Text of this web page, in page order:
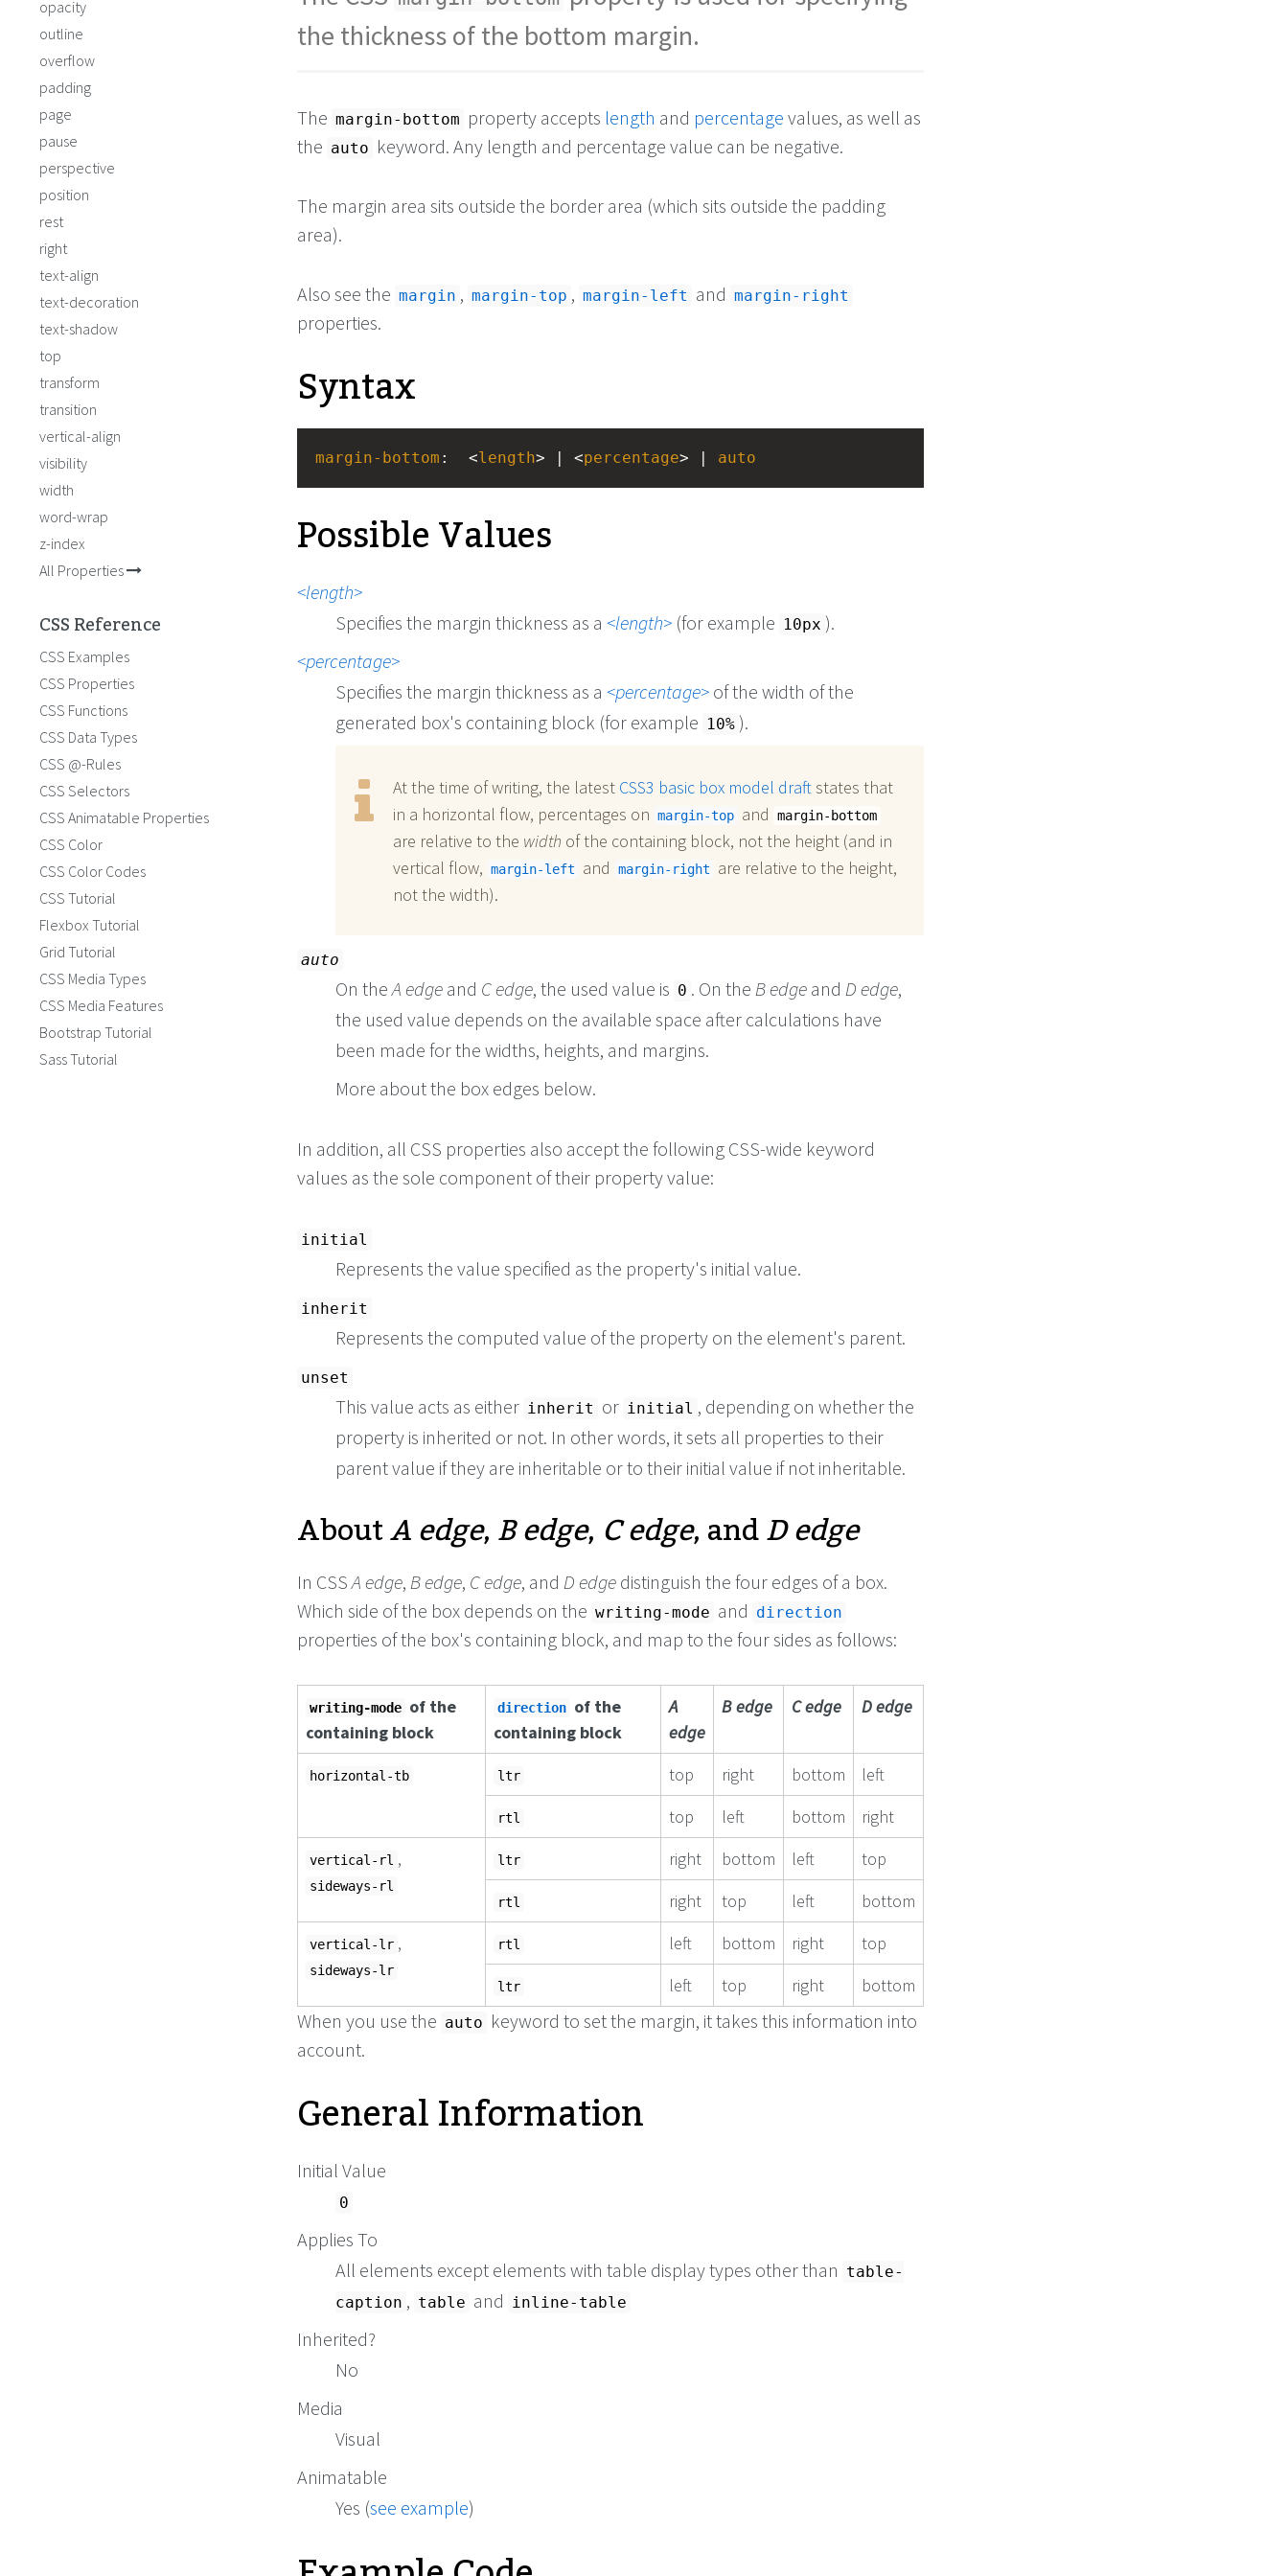
the thickness of the bottom margin.
The margin-bottom property accepts length and percentage values, as well as
the auto keyword. Any length and percentage value can be negative.
The margin area sits outside the border area (which sits outside the padding
area).
Also see the margin , margin-top , margin-left and margin-right
properties.
Syntax
margin-bottom : <length> | <percentage> | auto
Possible Values
length
Specifies the margin thickness as a
length (for example 10px ).
percentage
Specifies the margin thickness as a percentage of the width of the
generated box's containing block (for example 10% ).
At the time of writing, the latest CSS3 basic box model draftstates that
in a horizontal flow, percentages on margin-top and margin-bottom
are relative to the width of the containing block, not the height (and in
vertical flow, margin-left and margin-right
are relative to the height,
not the width).
auto
On theA edge and C edge, the used value is 0 . On the B edge and D edge,
the used value depends on the available space after calculations have
been made for the widths, heights, and margins.
More about the box edges below.
In addition, all CSS properties also accept the following CSS-wide keyword
values as the sole component of their property value:
initial
Represents the value specified as the property's initial value.
inherit
Represents the computed value of the property on the element's parent.
unset
This value acts as either inherit or initial , depending on whether the
property is inherited or not. In other words, it sets all properties to their
parent value if they are inheritable or to their initial value if not inheritable.
AboutA edge,B edge, C edge, andD edge
In CSSA edge, B edge, C edge, and D edge distinguish the four edges of a box.
Which side of the box depends on the writing-mode and direction
properties of the box's containing block, and map to the four sides as follows:
writing-mode of the
containing block
direction of the
containing block
A
edge
B edge C edge D edge
horizontal-tb ltr top right bottom left
rtl top left bottom right
vertical-rl ,
sideways-rl
ltr right bottom left top
rtl right top left bottom
vertical-lr ,
sideways-lr
rtl left bottom right top
ltr left top right bottom
When you use the auto keyword to set the margin, it takes this information into
account.
General Information
Initial Value
0
Applies To
All elements except elements with table display types other than table-
caption , table and inline-table
Inherited?
No
Media
Visual
Animatable
Yes (see example)
opacity
outline
overflow
padding
page
pause
perspective
position
rest
right
text-align
text-decoration
text-shadow
top
transform
transition
vertical-align
visibility
width
word-wrap
z-index
All Properties
CSS Reference
CSS Examples
CSS Properties
CSS Functions
CSS Data Types
CSS @-Rules
CSS Selectors
CSS Animatable Properties
CSS Color
CSS Color Codes
CSS Tutorial
Flexbox Tutorial
Grid Tutorial
CSS Media Types
CSS Media Features
Bootstrap Tutorial
Sass Tutorial